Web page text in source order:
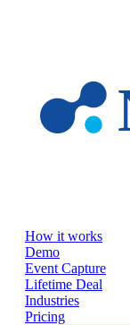
How it works
Demo
Event Capture
Lifetime Deal
Industries
Pricing